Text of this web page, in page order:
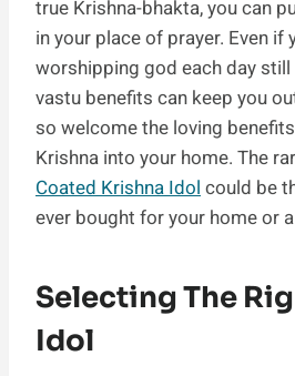
true Krishna-bhakta, you can
in your place of prayer. Even
worshipping god each day
vastu benefits can keep you
so welcome the loving
Krishna into your home. The
Coated Krishna Idol could be
ever bought for your home or
Selecting The
Idol